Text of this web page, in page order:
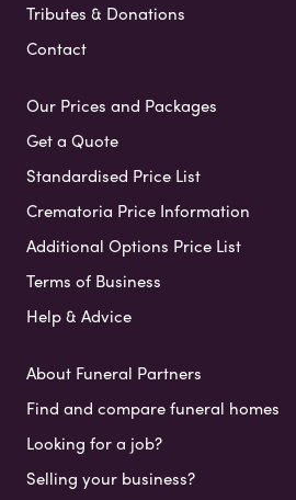
Tributes & Donations
Contact
Our Prices and Packages
Get a Quote
Standardised Price List
Crematoria Price Information
Additional Options Price List
Terms of Business
Help & Advice
About Funeral Partners
Find and compare funeral homes
Looking for a job?
Selling your business?